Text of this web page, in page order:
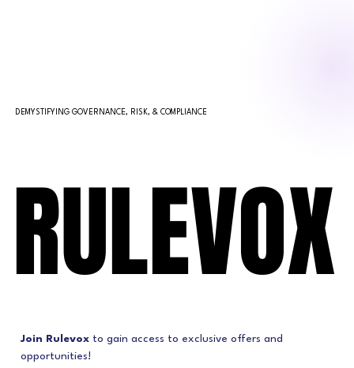
RULEVOX
RULEVOX
DEMYSTIFYING GOVERNANCE, RISK, & COMPLIANCE
Join Rulevox to gain access to exclusive offers and
opportunities!